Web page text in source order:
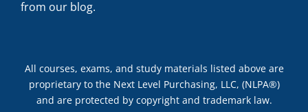
from our blog.
All courses, exams, and study materials listed above are
proprietary to the Next Level Purchasing, LLC, (NLPA®)
and are protected by copyright and trademark law.